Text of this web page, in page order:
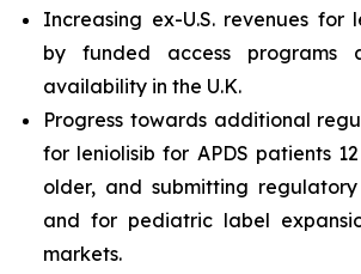
Increasing ex-U.S. revenues for
by funded access programs
availability in the U.K.
Progress towards additional
for leniolisib for APDS patients
older, and submitting
and for pediatric label
markets.